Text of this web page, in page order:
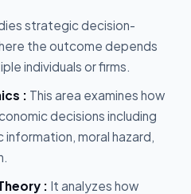
strategic decision-
the outcome depends
individuals or firms.
: This area examines how
decisions including
information, moral hazard,
: It analyzes how